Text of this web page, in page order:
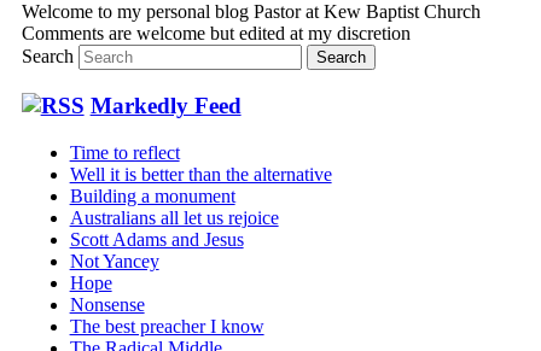
Welcome to my personal blog Pastor at Kew Baptist Church
Comments are welcome but edited at my discretion
Search
Markedly Feed
Time to reflect
Well it is better than the alternative
Building a monument
Australians all let us rejoice
Scott Adams and Jesus
Not Yancey
Hope
Nonsense
The best preacher I know